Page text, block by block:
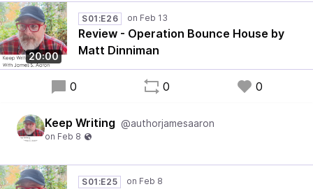
20:00
S01:E26
Review - Operation Bounce House by
Matt Dinniman
0 0 0
Keep Writing @authorjamesaaron
S01:E25